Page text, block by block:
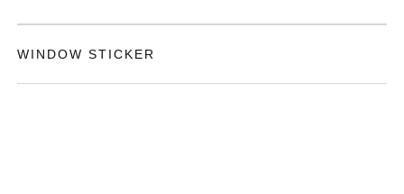
WINDOW STICKER